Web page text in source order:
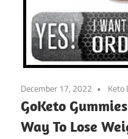
December 17, 2022 Keto
GoKeto
Way To Lose